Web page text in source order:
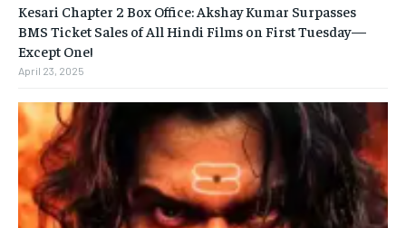
Kesari Chapter 2 Box Office: Akshay Kumar Surpasses
BMS Ticket Sales of All Hindi Films on First Tuesday—
Except One!
April 23, 2025